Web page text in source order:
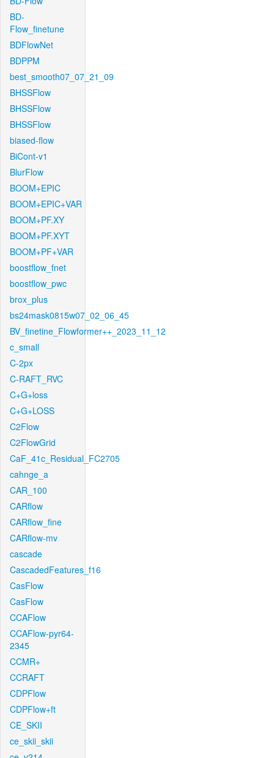
BD-
Flow_finetune
BDFlowNet
BDPPM
best_smooth07_07_21_09
BHSSFlow
BHSSFlow
BHSSFlow
biased-flow
BiCont-v1
BlurFlow
BOOM+EPIC
BOOM+EPIC+VAR
BOOM+PF.XY
BOOM+PF.XYT
BOOM+PF+VAR
boostflow_fnet
boostflow_pwc
brox_plus
bs24mask0815w07_02_06_45
BV_finetine_Flowformer++_2023_11_12
c_small
C-2px
C-RAFT_RVC
C+G+loss
C+G+LOSS
C2Flow
C2FlowGrid
CaF_41c_Residual_FC2705
cahnge_a
CAR_100
CARflow
CARflow_fine
CARflow-mv
cascade
CascadedFeatures_f16
CasFlow
CasFlow
CCAFlow
CCAFlow-pyr64-
2345
CCMR+
CCRAFT
CDPFlow
CDPFlow+ft
CE_SKII
ce_skii_skii